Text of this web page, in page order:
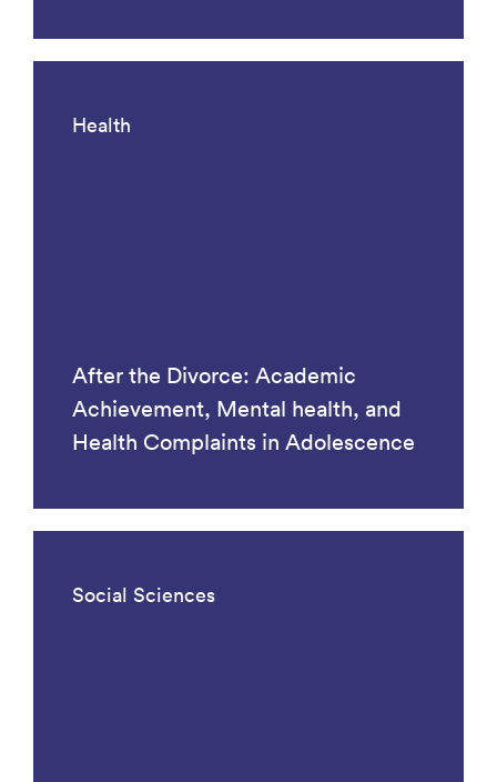
Health
After the Divorce: Academic
Achievement, Mental health, and
Health Complaints in Adolescence
Social Sciences